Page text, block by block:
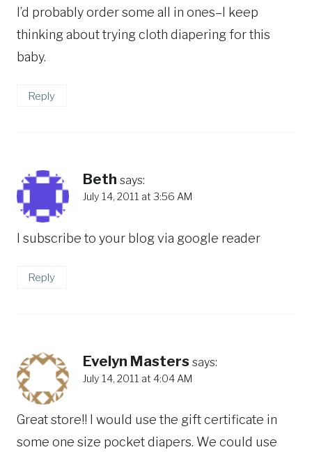
I’d probably order some all in ones–I keep
thinking about trying cloth diapering for this
baby.
Reply
Beth says:
July 14, 2011 at 3:56 AM
I subscribe to your blog via google reader
Reply
Evelyn Masters says:
July 14, 2011 at 4:04 AM
Great store!! I would use the gift certificate in
some one size pocket diapers. We could use